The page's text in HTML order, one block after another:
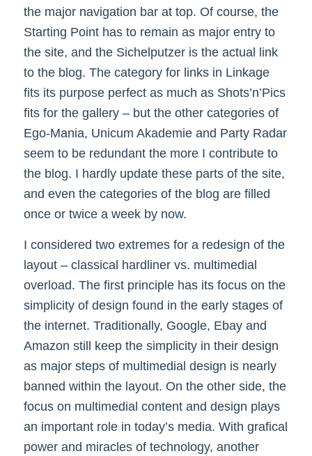
the major navigation bar at top. Of course, the
Starting Point has to remain as major entry to
the site, and the Sichelputzer is the actual link
to the blog. The category for links in Linkage
fits its purpose perfect as much as Shots’n’Pics
fits for the gallery – but the other categories of
Ego-Mania, Unicum Akademie and Party Radar
seem to be redundant the more I contribute to
the blog. I hardly update these parts of the site,
and even the categories of the blog are filled
once or twice a week by now.
I considered two extremes for a redesign of the
layout – classical hardliner vs. multimedial
overload. The first principle has its focus on the
simplicity of design found in the early stages of
the internet. Traditionally, Google, Ebay and
Amazon still keep the simplicity in their design
as major steps of multimedial design is nearly
banned within the layout. On the other side, the
focus on multimedial content and design plays
an important role in today’s media. With grafical
power and miracles of technology, another